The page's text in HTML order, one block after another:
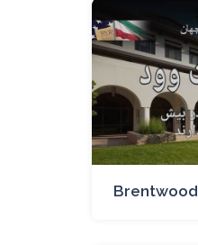
Brentwood